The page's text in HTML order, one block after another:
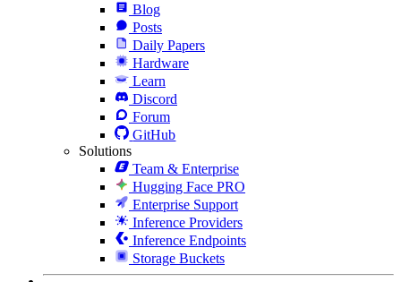
Blog
Posts
Daily Papers
Hardware
Learn
Discord
Forum
GitHub
Solutions
Team & Enterprise
Hugging Face PRO
Enterprise Support
Inference Providers
Inference Endpoints
Storage Buckets